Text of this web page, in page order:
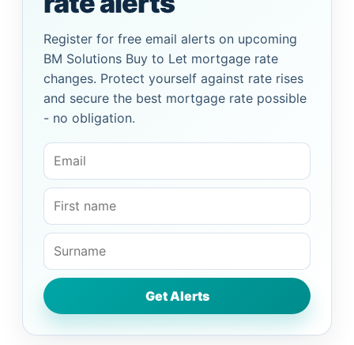
Register for free email alerts on upcoming
BM Solutions Buy to Let mortgage rate
changes. Protect yourself against rate rises
and secure the best mortgage rate possible
- no obligation.